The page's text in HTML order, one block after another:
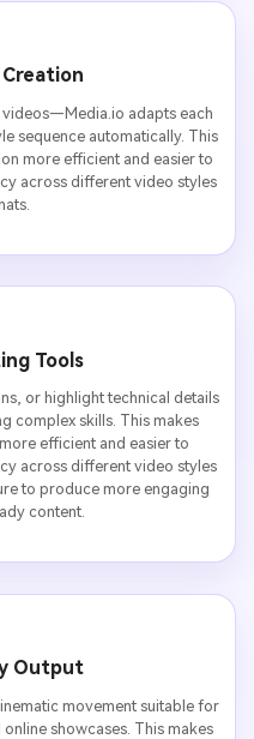
adapts each
sequence automatically. This
more efficient and easier to
across different video styles
Tools
or highlight technical details
complex skills. This makes
efficient and easier to
across different video styles
to produce more engaging
content.
Output
movement suitable for
showcases. This makes